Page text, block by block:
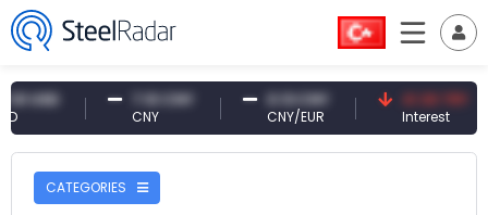
7.10 CNY
CNY
0.13 CNY
CNY/EUR
41.30 TRY
Interest
CATEGORIES